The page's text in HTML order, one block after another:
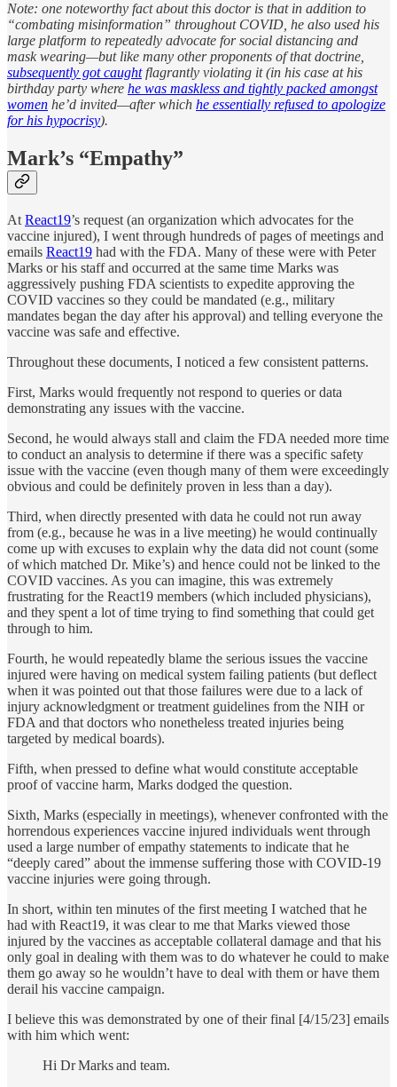
Note: one noteworthy fact about this doctor is that in addition to
“combating misinformation” throughout COVID, he also used his
large platform to repeatedly advocate for social distancing and
mask wearing—but like many other proponents of that doctrine,
subsequently got caughtflagrantly violating it (in his case at his
birthday party where he was maskless and tightly packed amongst
women he’d invited—after which he essentially refused to apologize
for his hypocrisy).
Mark’s “Empathy”
At React19’s request (an organization which advocates for the
vaccine injured), I went through hundreds of pages of meetings and
emails React19 had with the FDA. Many of these were with Peter
Marks or his staff and occurred at the same time Marks was
aggressively pushing FDA scientists to expedite approving the
COVID vaccines so they could be mandated (e.g., military
mandates began the day after his approval) and telling everyone the
vaccine was safe and effective.
Throughout these documents, I noticed a few consistent patterns.
First, Marks would frequently not respond to queries or data
demonstrating any issues with the vaccine.
Second, he would always stall and claim the FDA needed more time
to conduct an analysis to determine if there was a specific safety
issue with the vaccine (even though many of them were exceedingly
obvious and could be definitely proven in less than a day).
Third, when directly presented with data he could not run away
from (e.g., because he was in a live meeting) he would continually
come up with excuses to explain why the data did not count (some
of which matched Dr. Mike’s) and hence could not be linked to the
COVID vaccines. As you can imagine, this was extremely
frustrating for the React19 members (which included physicians),
and they spent a lot of time trying to find something that could get
through to him.
Fourth, he would repeatedly blame the serious issues the vaccine
injured were having on medical system failing patients (but deflect
when it was pointed out that those failures were due to a lack of
injury acknowledgment or treatment guidelines from the NIH or
FDA and that doctors who nonetheless treated injuries being
targeted by medical boards).
Fifth, when pressed to define what would constitute acceptable
proof of vaccine harm, Marks dodged the question.
Sixth, Marks (especially in meetings), whenever confronted with the
horrendous experiences vaccine injured individuals went through
used a large number of empathy statements to indicate that he
“deeply cared” about the immense suffering those with COVID-19
vaccine injuries were going through.
In short, within ten minutes of the first meeting I watched that he
had with React19, it was clear to me that Marks viewed those
injured by the vaccines as acceptable collateral damage and that his
only goal in dealing with them was to do whatever he could to make
them go away so he wouldn’t have to deal with them or have them
derail his vaccine campaign.
I believe this was demonstrated by one of their final [4/15/23] emails
with him which went:
Hi Dr Marks and team.